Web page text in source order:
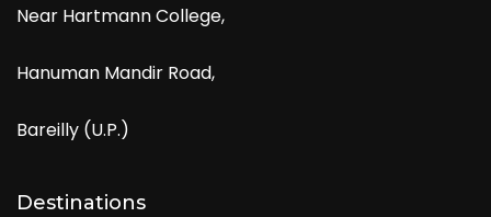
Near Hartmann College,
Hanuman Mandir Road,
Bareilly (U.P.)
Destinations